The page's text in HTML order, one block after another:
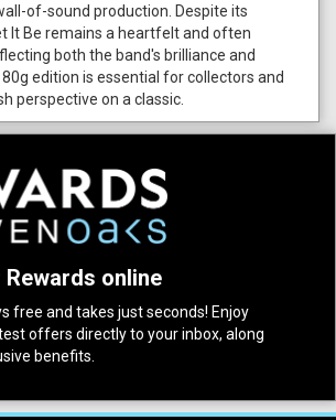
of-sound production. Despite its
It Be remains a heartfelt and often
both the band's brilliance and
edition is essential for collectors and
perspective on a classic.
Rewards online
free and takes just seconds! Enjoy
offers directly to your inbox, along
benefits.